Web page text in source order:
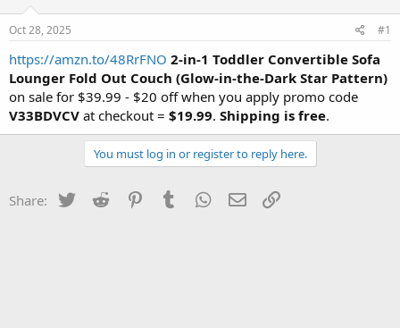
s
t
a
t
e
r
a
t
e
Oct 28, 2025 #1
https://amzn.to/48RrFNO 2-in-1 Toddler Convertible Sofa
Lounger Fold Out Couch (Glow-in-the-Dark Star Pattern)
on sale for $39.99 - $20 off when you apply promo code
V33BDVCV at checkout = $19.99. Shipping is free.
You must log in or register to reply here.
Share: Twitter Reddit PinterestTumblr WhatsApp
Email